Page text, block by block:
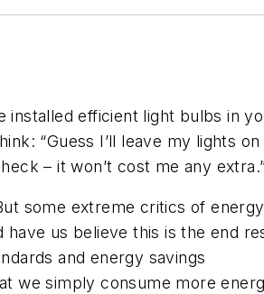
installed efficient light bulbs in
“Guess I’ll leave my lights on
– it won’t cost me any
some extreme critics of energy
have us believe this is the end
and energy savings
we simply consume more